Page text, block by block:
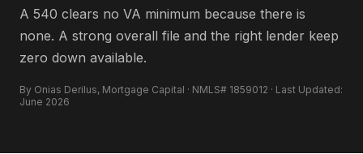
A 540 clears no VA minimum because there is
none. A strong overall file and the right lender keep
zero down available.
By Onias Derilus, Mortgage Capital · NMLS# 1859012 · Last Updated:
June 2026